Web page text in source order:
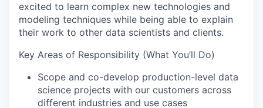
excited to learn complex new technologies and
modeling techniques while being able to explain
their work to other data scientists and clients.
Key Areas of Responsibility (What You’ll Do)
Scope and co-develop production-level data
science projects with our customers across
different industries and use cases